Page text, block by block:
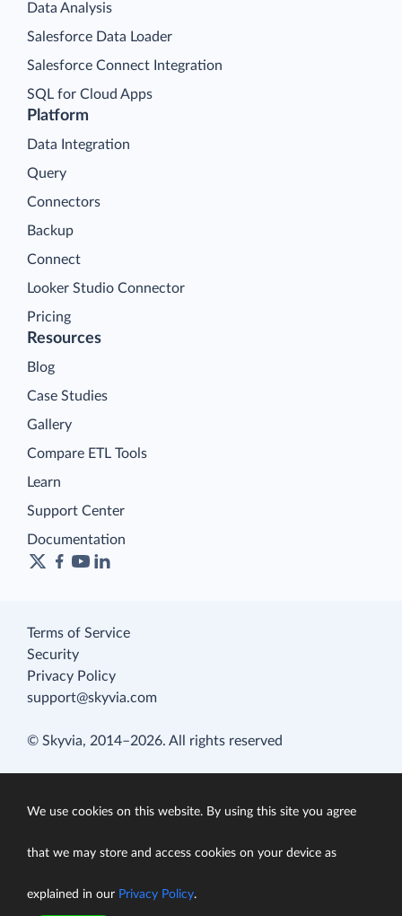
Platform
Data Integration
Query
Connectors
Backup
Connect
Looker Studio Connector
Pricing
Data Analysis
Salesforce Data Loader
Salesforce Connect Integration
SQL for Cloud Apps
Resources
Blog
Case Studies
Gallery
Compare ETL Tools
Learn
Support Center
Documentation
Terms of Service
Security
Privacy Policy
support@skyvia.com
© Skyvia, 2014–2026. All rights reserved
We use cookies on this website. By using this site you agree
that we may store and access cookies on your device as
explained in our Privacy Policy.